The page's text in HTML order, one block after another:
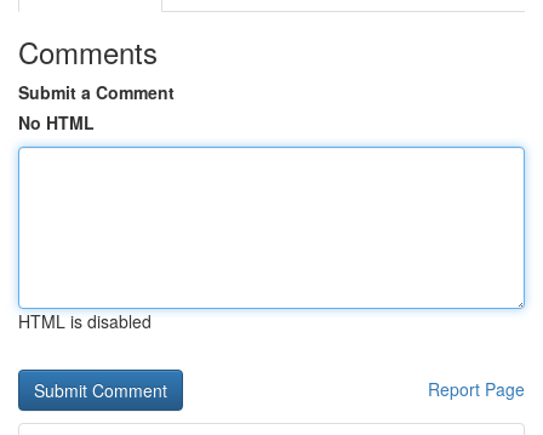
Comments
Submit a Comment
No HTML
HTML is disabled
Report Page